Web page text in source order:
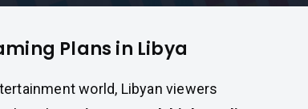
Plans in Libya
world, Libyan viewers